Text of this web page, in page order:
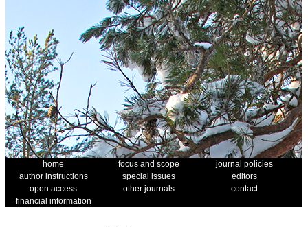
home focus and scope
journal policies
author instructions
special issues
editors
open access
other journals
contact
financial information